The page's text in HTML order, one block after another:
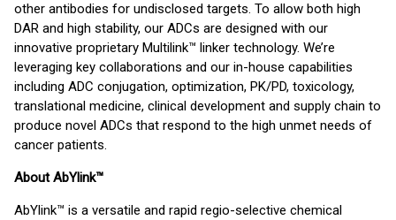
other antibodies for undisclosed targets. To allow both high
DAR and high stability, our ADCs are designed with our
innovative proprietary Multilink™ linker technology. We’re
leveraging key collaborations and our in-house capabilities
including ADC conjugation, optimization, PK/PD, toxicology,
translational medicine, clinical development and supply chain to
produce novel ADCs that respond to the high unmet needs of
cancer patients.
About AbYlink™
AbYlink™ is a versatile and rapid regio-selective chemical